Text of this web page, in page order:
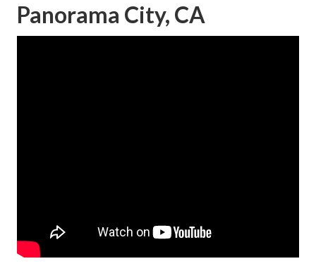
Panorama City, CA